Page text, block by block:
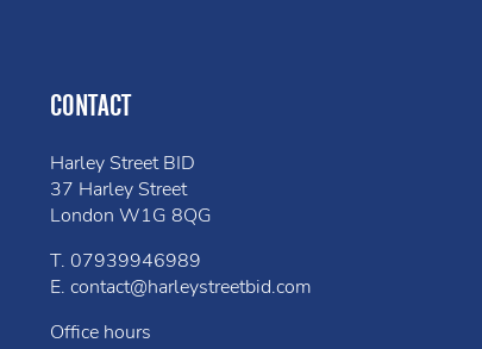
CONTACT
Harley Street BID
37 Harley Street
London W1G 8QG
T. 07939946989
E. contact@harleystreetbid.com
Office hours